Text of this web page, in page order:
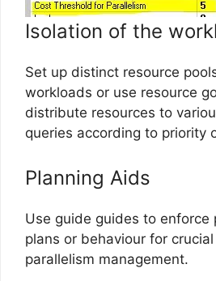
Isolation of the
Set up distinct resource
workloads or use resource
distribute resources to
queries according to priority
Planning Aids
Use guide guides to enforce
plans or behaviour for
parallelism management.